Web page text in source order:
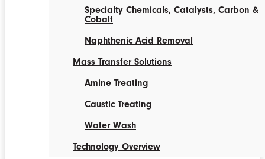
Specialty Chemicals, Catalysts, Carbon &
Cobalt
Naphthenic Acid Removal
Mass Transfer Solutions
Amine Treating
Caustic Treating
Water Wash
Technology Overview